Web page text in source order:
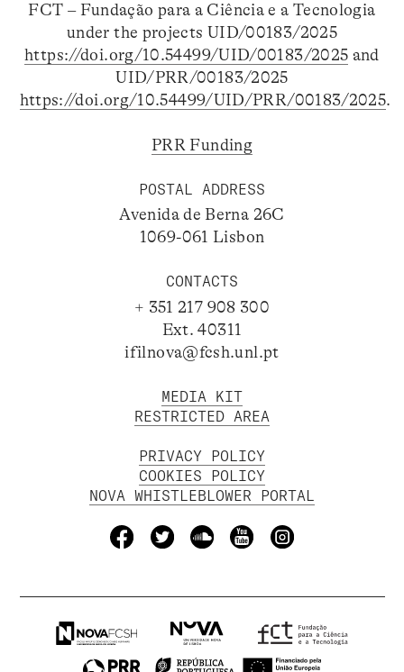
FCT – Fundação para a Ciência e a Tecnologia
under the projects UID/00183/2025
https://doi.org/10.54499/UID/00183/2025 and
UID/PRR/00183/2025
https://doi.org/10.54499/UID/PRR/00183/2025.
PRR Funding
POSTAL ADDRESS
Avenida de Berna 26C
1069-061 Lisbon
CONTACTS
+ 351 217 908 300
Ext. 40311
ifilnova@fcsh.unl.pt
MEDIA KIT
RESTRICTED AREA
PRIVACY POLICY
COOKIES POLICY
NOVA WHISTLEBLOWER PORTAL